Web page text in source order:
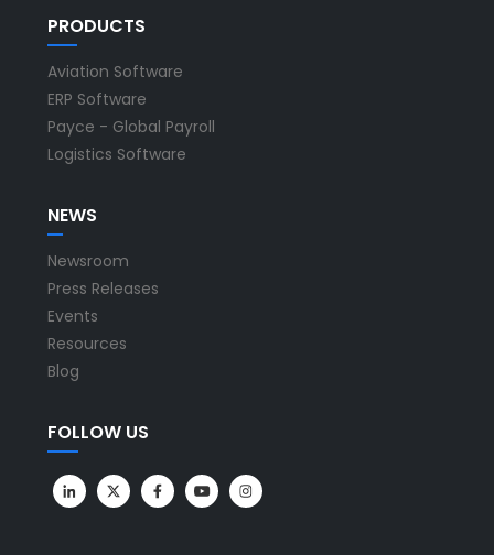
PRODUCTS
Aviation Software
ERP Software
Payce - Global Payroll
Logistics Software
NEWS
Newsroom
Press Releases
Events
Resources
Blog
FOLLOW US